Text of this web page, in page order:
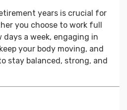
years is crucial for
you choose to work full
a week, engaging in
your body moving, and
stay balanced, strong, and